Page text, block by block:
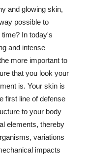
and glowing skin,
possible to
In today's
and intense
more important to
that you look your
is. Your skin is
first line of defense
to your body
elements, thereby
variations
impacts